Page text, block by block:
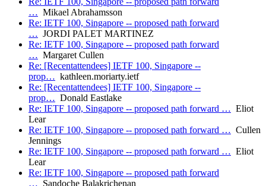
… Mikael Abrahamsson
Re: IETF 100, Singapore -- proposed path forward
… JORDI PALET MARTINEZ
Re: IETF 100, Singapore -- proposed path forward
… Margaret Cullen
Re: [Recentattendees] IETF 100, Singapore --
prop… kathleen.moriarty.ietf
Re: [Recentattendees] IETF 100, Singapore --
prop… Donald Eastlake
Re: IETF 100, Singapore -- proposed path forward … Eliot
Lear
Re: IETF 100, Singapore -- proposed path forward … Cullen
Jennings
Re: IETF 100, Singapore -- proposed path forward … Eliot
Lear
Re: IETF 100, Singapore -- proposed path forward
… Sandoche Balakrichenan